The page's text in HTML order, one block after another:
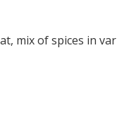
mix of spices in